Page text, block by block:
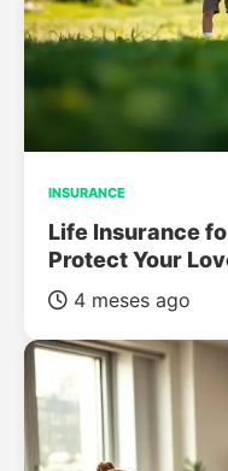
INSURANCE
Life Insurance
Protect Your
4 meses ago